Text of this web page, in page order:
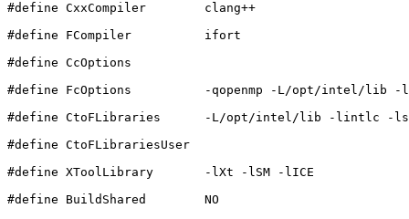
#define CxxCompiler        clang++
#define FCompiler          ifort
#define CcOptions
#define FcOptions          -qopenmp -L/opt/intel/
#define CtoFLibraries      -L/opt/intel/lib -lintlc -
#define CtoFLibrariesUser
#define XToolLibrary       -lXt -lSM -lICE
#define BuildShared        NO